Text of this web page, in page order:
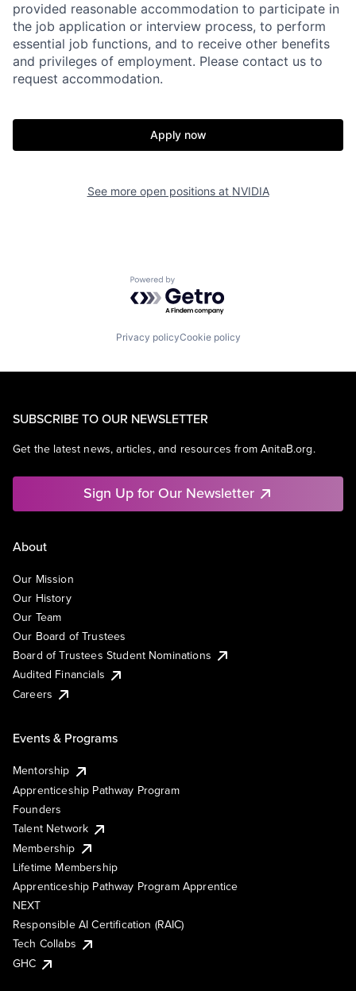
provided reasonable accommodation to participate in
the job application or interview process, to perform
essential job functions, and to receive other benefits
and privileges of employment. Please contact us to
request accommodation.
Apply now
See more open positions at NVIDIA
Powered by Getro.com
Privacy policyCookie policy
SUBSCRIBE TO OUR NEWSLETTER
Get the latest news, articles, and resources from AnitaB.org.
Sign Up for Our Newsletter
About
Our Mission
Our History
Our Team
Our Board of Trustees
Board of Trustees Student Nominations
Audited Financials
Careers
Events & Programs
Mentorship
Apprenticeship Pathway Program
Founders
Talent Network
Membership
Lifetime Membership
Apprenticeship Pathway Program Apprentice
NEXT
Responsible AI Certification (RAIC)
Tech Collabs
GHC